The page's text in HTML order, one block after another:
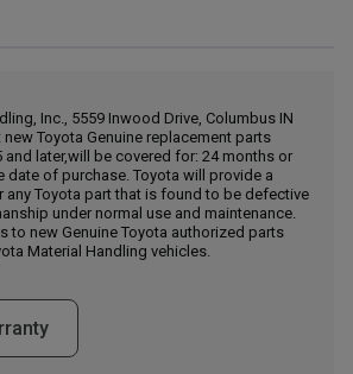
Dealer
To' Postal Code in the top navigation
dealer.
Inc., 5559 Inwood Drive, Columbus IN
new Toyota Genuine replacement parts
later,will be covered for: 24 months or
date of purchase. Toyota will provide a
any Toyota part that is found to be defective
under normal use and maintenance.
to new Genuine Toyota authorized parts
Material Handling vehicles.